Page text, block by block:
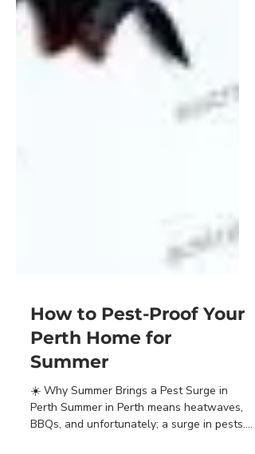
How to Pest-Proof Your
Perth Home for
Summer